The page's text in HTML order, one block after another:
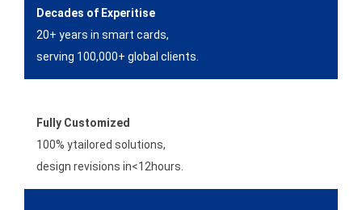
Decades of Experitise
20+ years in smart cards,
serving 100,000+ global clients.
Fully Customized
100% ytailored solutions,
design revisions in<12hours.